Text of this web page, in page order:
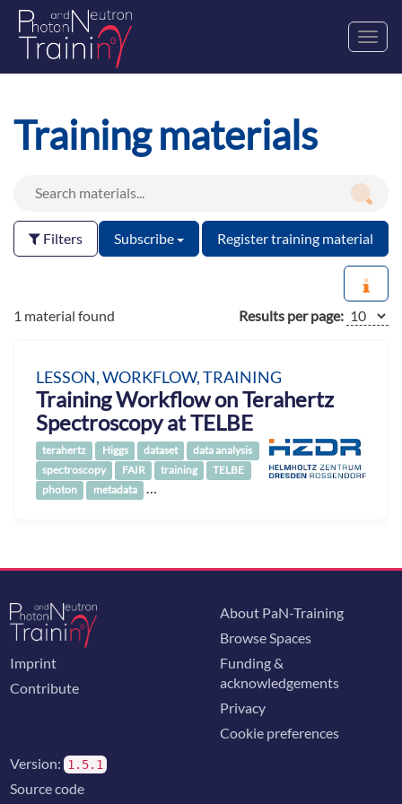
Training materials
Filters Subscribe Register training material
1 material found Results per page:
LESSON, WORKFLOW, TRAINING
Training Workflow on Terahertz
Spectroscopy at TELBE
terahertz Higgs dataset
data analysis
spectroscopy
FAIR training
TELBE
photon
metadata …
Imprint
Contribute
About PaN-Training
Browse Spaces
Funding &
acknowledgements
Privacy
Cookie preferences
Version: 1.5.1
Source code